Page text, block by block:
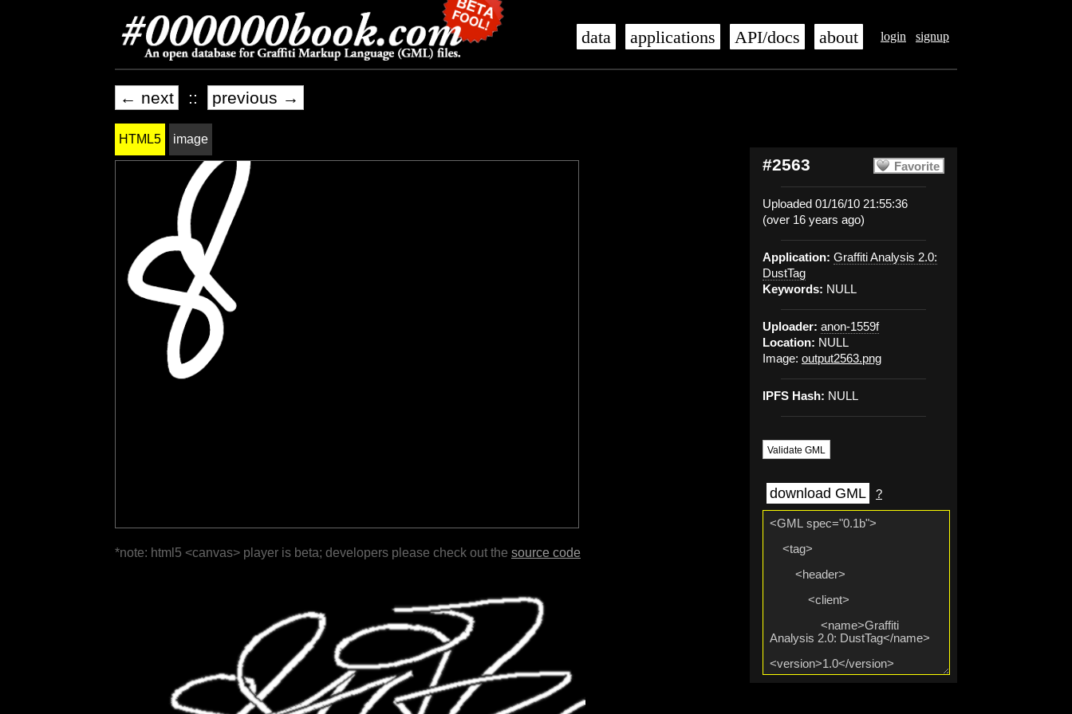
login signup
data applications API/docs about
← next :: previous →
Favorite
#2563
Uploaded 01/16/10 21:55:36
(over 16 years ago)
Application: Graffiti Analysis 2.0:
DustTag
Keywords: NULL
Uploader: anon-1559f
Location: NULL
Image: output2563.png
IPFS Hash: NULL
Validate GML
download GML ?
HTML5 image
*note: html5 <canvas> player is beta; developers please check out the source code